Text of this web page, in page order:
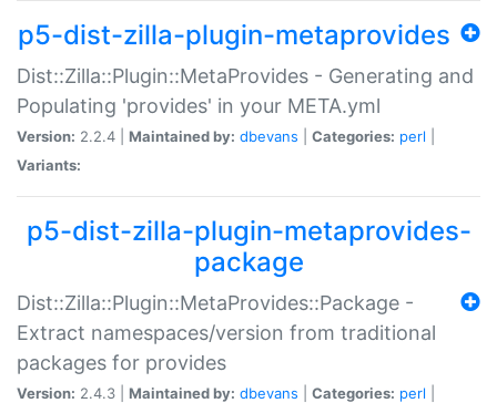
p5-dist-zilla-plugin-metaprovides
Dist::Zilla::Plugin::MetaProvides - Generating and
Populating 'provides' in your META.yml
Version: 2.2.4 | Maintained by: dbevans Categories: perl
Variants:
p5-dist-zilla-plugin-metaprovides-
package
Dist::Zilla::Plugin::MetaProvides::Package -
Extract namespaces/version from traditional
packages for provides
Version: 2.4.3 | Maintained by: dbevans Categories: perl